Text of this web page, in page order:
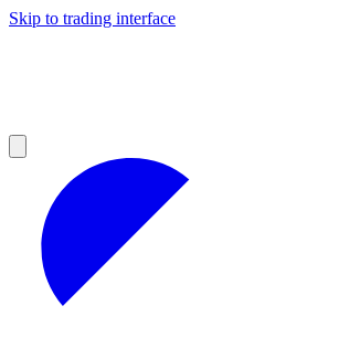
Skip to trading interface